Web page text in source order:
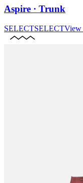
Aspire · Trunk
SELECTSELECTView